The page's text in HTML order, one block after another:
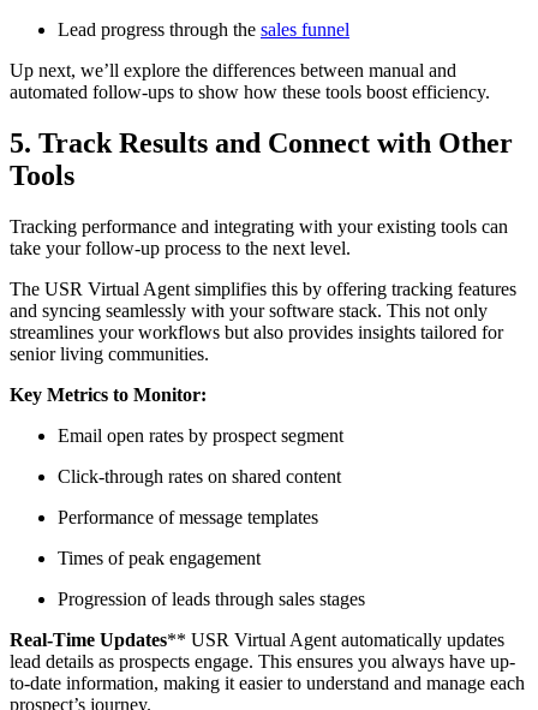
Lead progress through the sales funnel
Up next, we’ll explore the differences between manual and
automated follow-ups to show how these tools boost efficiency.
5. Track Results and Connect with Other
Tools
Tracking performance and integrating with your existing tools can
take your follow-up process to the next level.
The USR Virtual Agent simplifies this by offering tracking features
and syncing seamlessly with your software stack. This not only
streamlines your workflows but also provides insights tailored for
senior living communities.
Key Metrics to Monitor:
Email open rates by prospect segment
Click-through rates on shared content
Performance of message templates
Times of peak engagement
Progression of leads through sales stages
Real-Time Updates** USR Virtual Agent automatically updates
lead details as prospects engage. This ensures you always have up-
to-date information, making it easier to understand and manage each
prospect’s journey.